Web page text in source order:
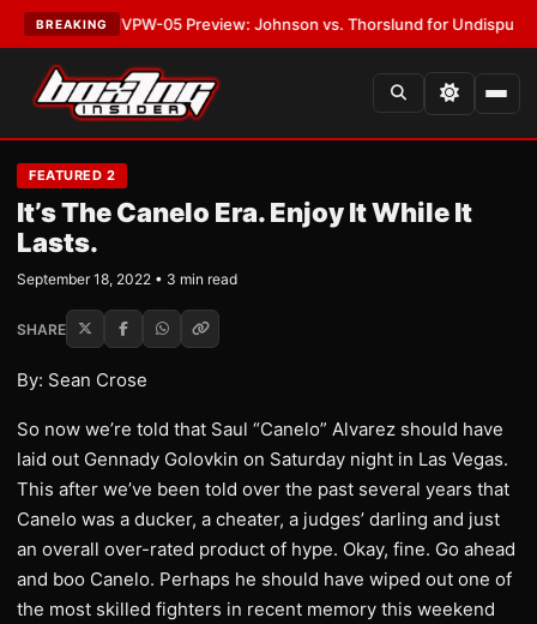
BREAKING
MVPW-05 Preview: Johnson vs. Thorslund for Undisputed Titles
FEATURED 2
It’s The Canelo Era. Enjoy It While It
Lasts.
September 18, 2022 • 3 min read
SHARE
By: Sean Crose
So now we’re told that Saul “Canelo” Alvarez should have
laid out Gennady Golovkin on Saturday night in Las Vegas.
This after we’ve been told over the past several years that
Canelo was a ducker, a cheater, a judges’ darling and just
an overall over-rated product of hype. Okay, fine. Go ahead
and boo Canelo. Perhaps he should have wiped out one of
the most skilled fighters in recent memory this weekend